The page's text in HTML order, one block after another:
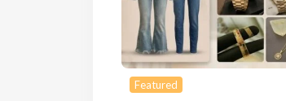
Featured